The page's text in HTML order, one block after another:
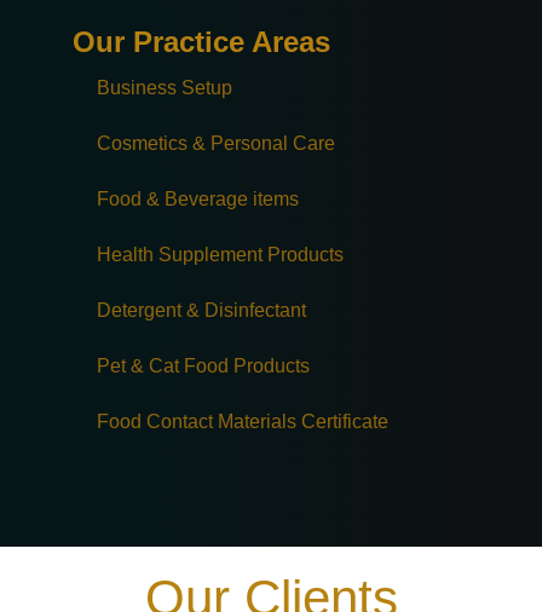
Our Practice Areas
Business Setup
Cosmetics & Personal Care
Food & Beverage items
Health Supplement Products
Detergent & Disinfectant
Pet & Cat Food Products
Food Contact Materials Certificate
Our Clients